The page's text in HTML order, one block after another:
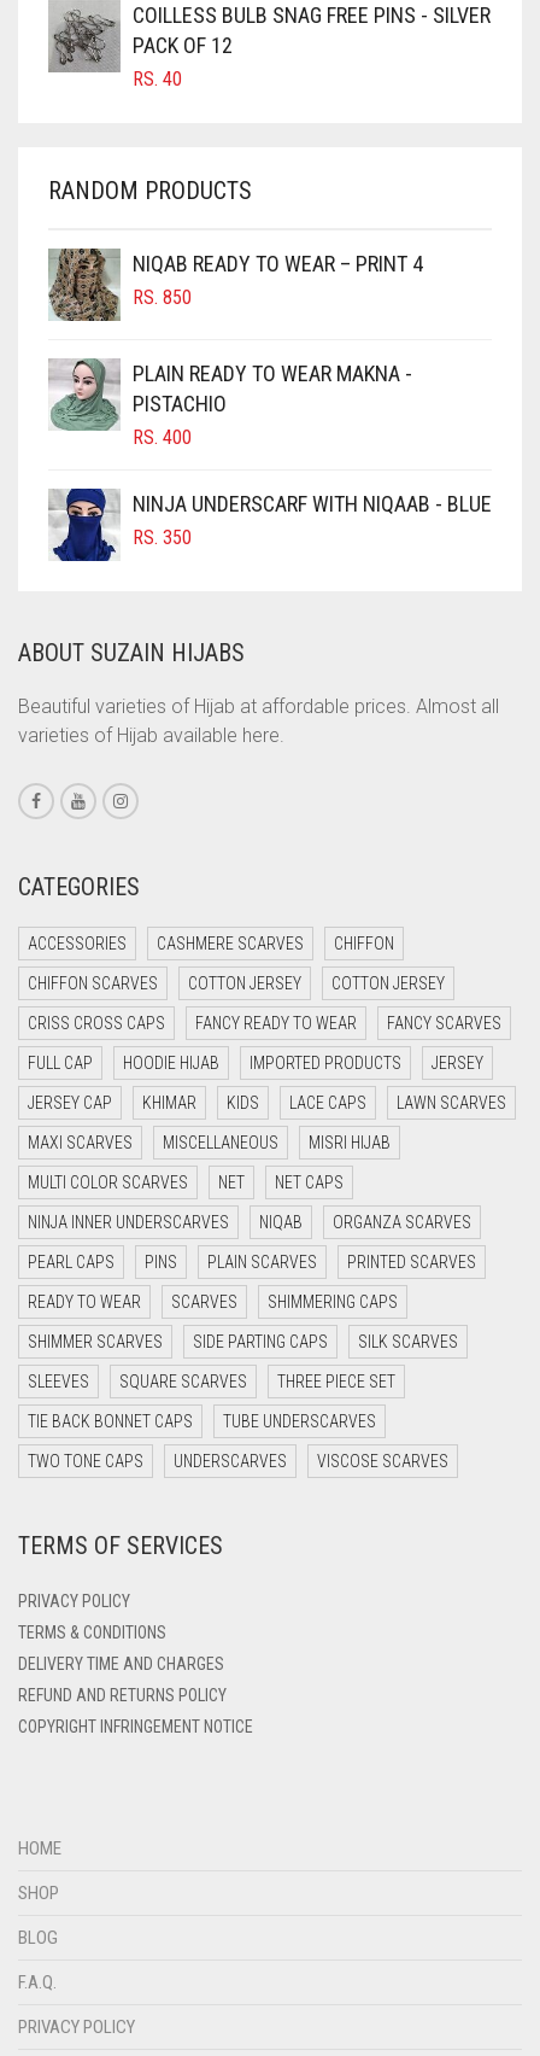
CARAMEL BROWN
CARROT ORANGE
CHERRY RED
CHOCOLATE
CHOCOLATE BROWN
CIGAR BROWN
CINNAMON BROWN
COBALT BLUE
COFFEE
COFFEE BROWN
CORAL
CORAL ORANGE
CORAL PEACH
CORAL PINK
CORAL RED
CRIMSON RED
CYAN
CYAN BLUE
DAISY WHITE
DARK BLUE
DARK BROWN
DARK GREY
DARK NAVY BLUE
DARK OLIVE GREEN
DARK PURPLE
DARK TEA PINK
DARK TEAL
DARK YELLOW
DEEP PINK
DENIM BLUE
DENIM COLOR
COILLESS BULB SNAG FREE PINS - SILVER
PACK OF 12
RS. 40
RANDOM PRODUCTS
NIQAB READY TO WEAR – PRINT 4
RS. 850
PLAIN READY TO WEAR MAKNA -
PISTACHIO
RS. 400
NINJA UNDERSCARF WITH NIQAAB - BLUE
RS. 350
ABOUT SUZAIN HIJABS
Beautiful varieties of Hijab at affordable prices. Almost all
varieties of Hijab available here.
CATEGORIES
ACCESSORIES CASHMERE SCARVES CHIFFON
CHIFFON SCARVES COTTON JERSEY COTTON JERSEY
CRISS CROSS CAPS FANCY READY TO WEAR FANCY SCARVES
FULL CAP HOODIE HIJAB IMPORTED PRODUCTS JERSEY
JERSEY CAP KHIMAR KIDS LACE CAPS LAWN SCARVES
MAXI SCARVES MISCELLANEOUS MISRI HIJAB
MULTI COLOR SCARVES NET NET CAPS
NINJA INNER UNDERSCARVES NIQAB ORGANZA SCARVES
PEARL CAPS PINS PLAIN SCARVES PRINTED SCARVES
READY TO WEAR SCARVES SHIMMERING CAPS
SHIMMER SCARVES SIDE PARTING CAPS SILK SCARVES
SLEEVES SQUARE SCARVES THREE PIECE SET
TIE BACK BONNET CAPS TUBE UNDERSCARVES
TWO TONE CAPS UNDERSCARVES VISCOSE SCARVES
TERMS OF SERVICES
PRIVACY POLICY
TERMS & CONDITIONS
DELIVERY TIME AND CHARGES
REFUND AND RETURNS POLICY
COPYRIGHT INFRINGEMENT NOTICE
HOME
SHOP
BLOG
F.A.Q.
PRIVACY POLICY